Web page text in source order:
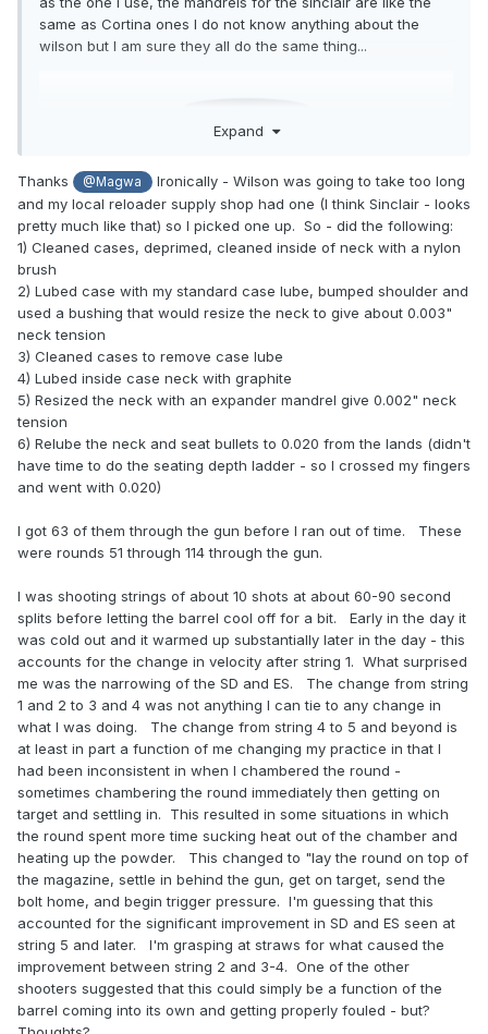
same as Cortina ones I do not know anything about the
wilson but I am sure they all do the same thing...
Expand
Thanks @Magwa
Ironically - Wilson was going to take too long
and my local reloader supply shop had one (I think Sinclair - looks
pretty much like that) so I picked one up. So - did the following:
1) Cleaned cases, deprimed, cleaned inside of neck with a nylon
brush
2) Lubed case with my standard case lube, bumped shoulder and
used a bushing that would resize the neck to give about 0.003"
neck tension
3) Cleaned cases to remove case lube
4) Lubed inside case neck with graphite
5) Resized the neck with an expander mandrel give 0.002" neck
tension
6) Relube the neck and seat bullets to 0.020 from the lands (didn't
have time to do the seating depth ladder - so I crossed my fingers
and went with 0.020)
I got 63 of them through the gun before I ran out of time. These
were rounds 51 through 114 through the gun.
I was shooting strings of about 10 shots at about 60-90 second
splits before letting the barrel cool off for a bit. Early in the day it
was cold out and it warmed up substantially later in the day - this
accounts for the change in velocity after string 1. What surprised
me was the narrowing of the SD and ES. The change from string
1 and 2 to 3 and 4 was not anything I can tie to any change in
what I was doing. The change from string 4 to 5 and beyond is
at least in part a function of me changing my practice in that I
had been inconsistent in when I chambered the round -
sometimes chambering the round immediately then getting on
target and settling in. This resulted in some situations in which
the round spent more time sucking heat out of the chamber and
heating up the powder. This changed to "lay the round on top of
the magazine, settle in behind the gun, get on target, send the
bolt home, and begin trigger pressure. I'm guessing that this
accounted for the significant improvement in SD and ES seen at
string 5 and later. I'm grasping at straws for what caused the
improvement between string 2 and 3-4. One of the other
shooters suggested that this could simply be a function of the
barrel coming into its own and getting properly fouled - but?